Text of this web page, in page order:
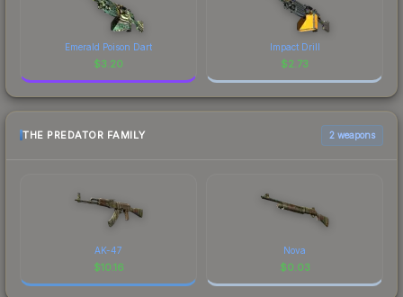
Emerald Poison Dart
$3.20
Impact Drill
$2.73
THE PREDATOR FAMILY 2 weapons
AK-47
$10.16
Nova
$0.03